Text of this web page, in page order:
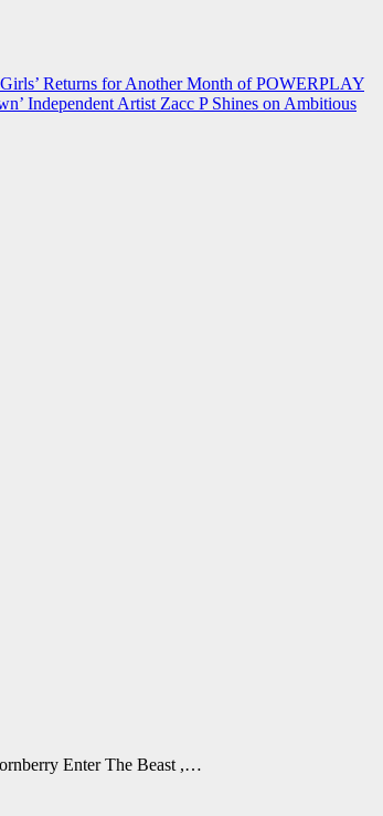
Returns for Another Month of POWERPLAY
Independent Artist Zacc P Shines on Ambitious
Enter The Beast ,…